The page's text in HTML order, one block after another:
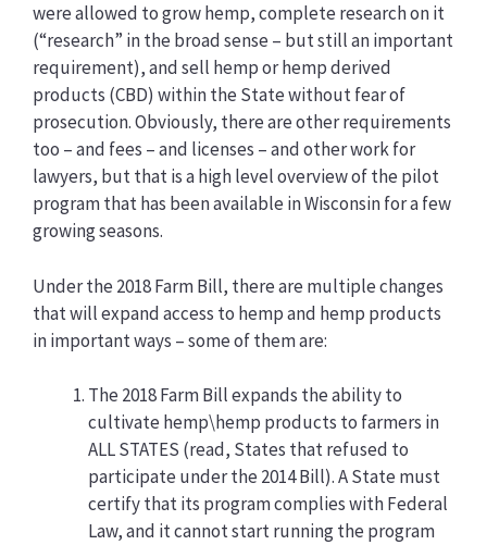
were allowed to grow hemp, complete research on it
(“research” in the broad sense – but still an important
requirement), and sell hemp or hemp derived
products (CBD) within the State without fear of
prosecution. Obviously, there are other requirements
too – and fees – and licenses – and other work for
lawyers, but that is a high level overview of the pilot
program that has been available in Wisconsin for a few
growing seasons.
Under the 2018 Farm Bill, there are multiple changes
that will expand access to hemp and hemp products
in important ways – some of them are:
The 2018 Farm Bill expands the ability to
cultivate hemp\hemp products to farmers in
ALL STATES (read, States that refused to
participate under the 2014 Bill). A State must
certify that its program complies with Federal
Law, and it cannot start running the program